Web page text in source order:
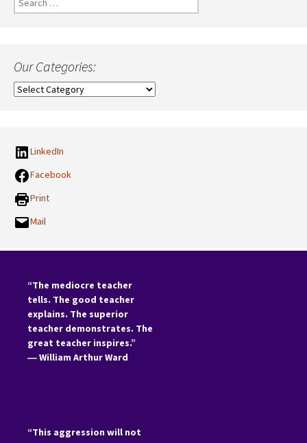
for:
Our Categories:
Our
LinkedIn
Facebook
Print
Mail
“The mediocre teacher
tells. The good teacher
explains. The superior
teacher demonstrates. The
great teacher inspires.”
―William Arthur Ward
“This aggression will not